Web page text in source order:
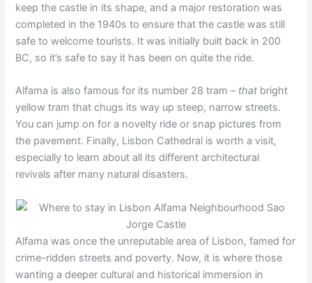
keep the castle in its shape, and a major restoration was
completed in the 1940s to ensure that the castle was still
safe to welcome tourists. It was initially built back in 200
BC, so it’s safe to say it has been on quite the ride.
Alfama is also famous for its number 28 tram – that bright
yellow tram that chugs its way up steep, narrow streets.
You can jump on for a novelty ride or snap pictures from
the pavement. Finally, Lisbon Cathedral is worth a visit,
especially to learn about all its different architectural
revivals after many natural disasters.
Alfama was once the unreputable area of Lisbon, famed for
crime-ridden streets and poverty. Now, it is where those
wanting a deeper cultural and historical immersion in